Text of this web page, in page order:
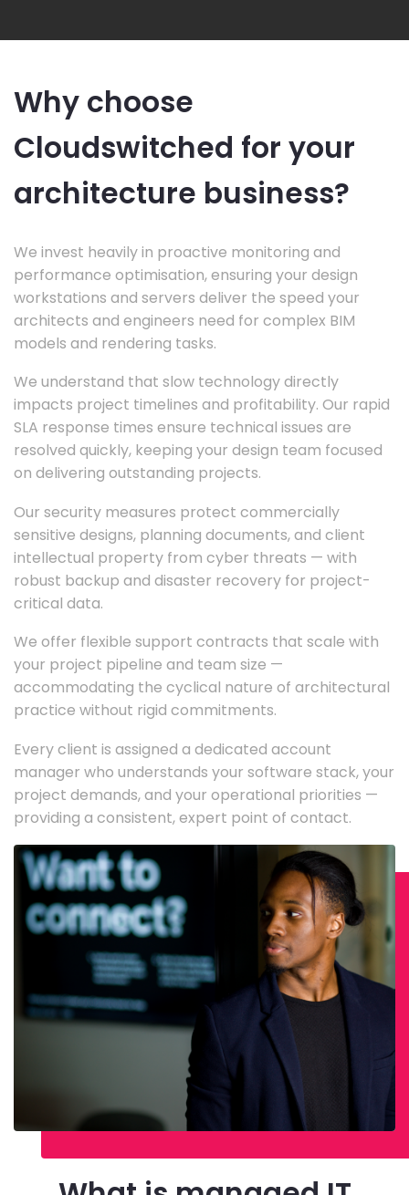
Why choose
Cloudswitched for your
architecture business?
We invest heavily in proactive monitoring and
performance optimisation, ensuring your design
workstations and servers deliver the speed your
architects and engineers need for complex BIM
models and rendering tasks.
We understand that slow technology directly
impacts project timelines and profitability. Our rapid
SLA response times ensure technical issues are
resolved quickly, keeping your design team focused
on delivering outstanding projects.
Our security measures protect commercially
sensitive designs, planning documents, and client
intellectual property from cyber threats — with
robust backup and disaster recovery for project-
critical data.
We offer flexible support contracts that scale with
your project pipeline and team size —
accommodating the cyclical nature of architectural
practice without rigid commitments.
Every client is assigned a dedicated account
manager who understands your software stack, your
project demands, and your operational priorities —
providing a consistent, expert point of contact.